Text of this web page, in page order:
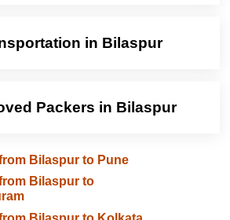
in Bilaspur
Packers in Bilaspur
Bilaspur to Pune
Bilaspur to